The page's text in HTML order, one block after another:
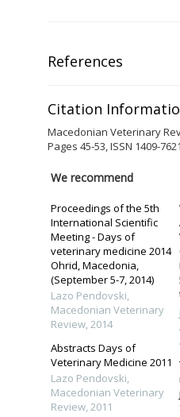
References
Citation
Macedonian Veterinary
Pages 45-53, ISSN 1409-
We recommend
Proceedings of the 5th
International Scientific
Meeting - Days of
veterinary medicine 2014
Ohrid, Macedonia,
(September 5-7, 2014)
Lazo Pendovski,
Macedonian Veterinary
Review,2014
Abstracts Days of
Veterinary Medicine 2011
Lazo Pendovski,
Macedonian Veterinary
Review,2011